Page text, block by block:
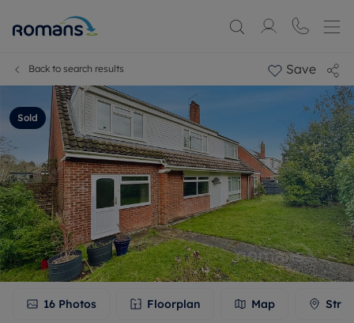
Back to search results Save
Sold
16 Photos Floorplan Map